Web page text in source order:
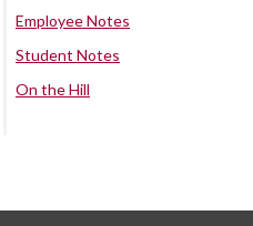
Employee Notes
Student Notes
On the Hill